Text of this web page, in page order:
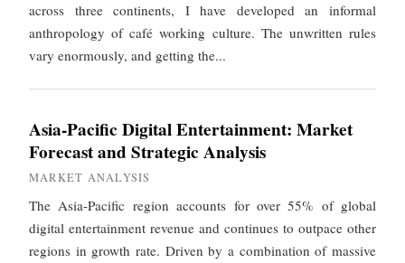
across three continents, I have developed an informal
anthropology of café working culture. The unwritten rules
vary enormously, and getting the...
Asia-Pacific Digital Entertainment: Market
Forecast and Strategic Analysis
MARKET ANALYSIS
The Asia-Pacific region accounts for over 55% of global
digital entertainment revenue and continues to outpace other
regions in growth rate. Driven by a combination of massive